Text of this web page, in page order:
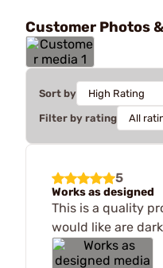
Customer Photos
Sort by
Filter by rating
5
Works as designed
This is a quality
would like are